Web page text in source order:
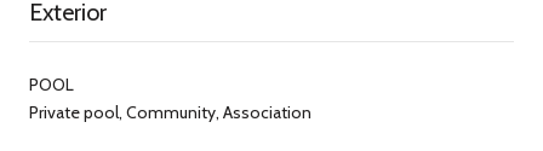
Exterior
POOL
Private pool, Community, Association